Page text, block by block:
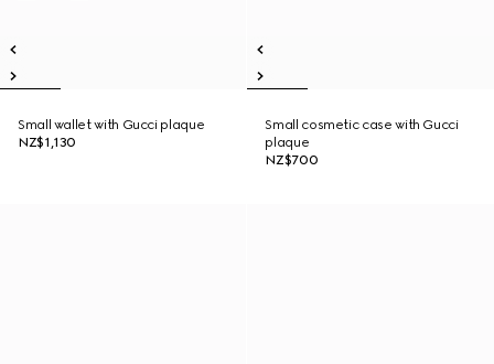
Small wallet with Gucci plaque
NZ$1,130
Small cosmetic case with Gucci
plaque
NZ$700